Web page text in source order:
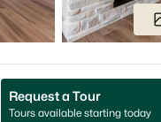
Request a Tour
Tours available starting today